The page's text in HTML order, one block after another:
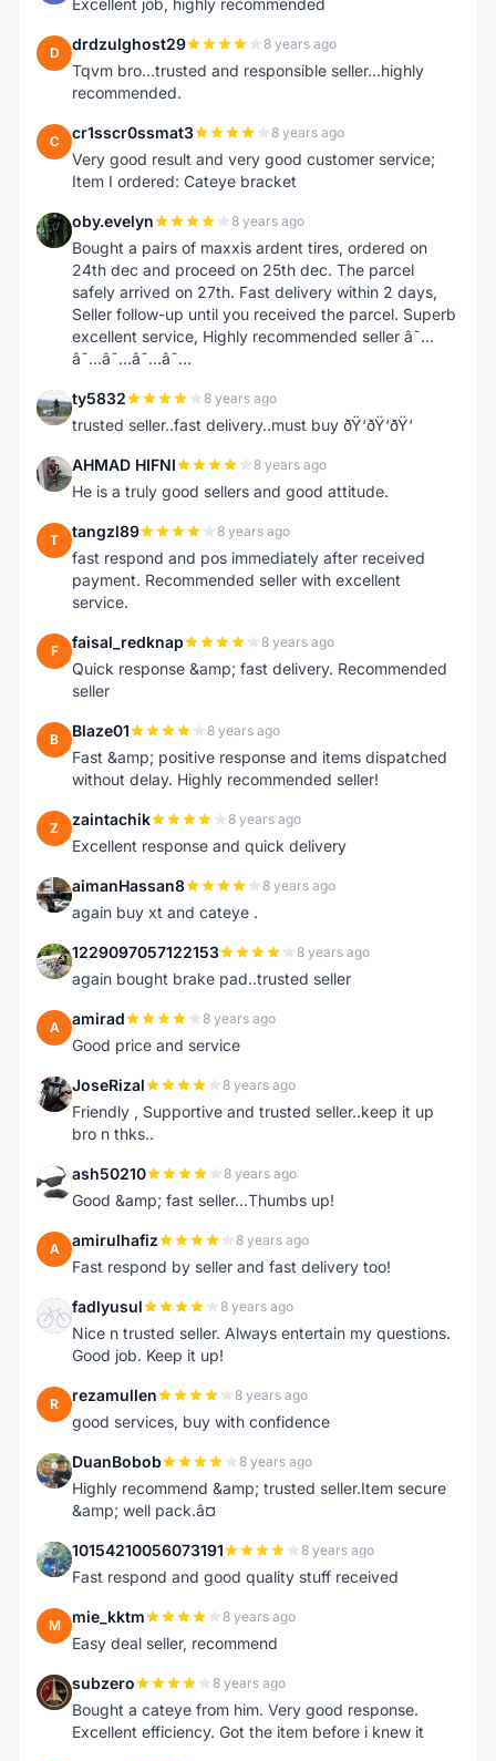
Excellent job, highly recommended
D drdzulghost29 8 years ago
Tqvm bro...trusted and responsible seller...highly
recommended.
C cr1sscr0ssmat3 8 years ago
Very good result and very good customer service;
Item I ordered: Cateye bracket
O oby.evelyn 8 years ago
Bought a pairs of maxxis ardent tires, ordered on
24th dec and proceed on 25th dec. The parcel
safely arrived on 27th. Fast delivery within 2 days,
Seller follow-up until you received the parcel. Superb
excellent service, Highly recommended seller â˜…
â˜…â˜…â˜…â˜…
T ty5832 8 years ago
trusted seller..fast delivery..must buy ðŸ‘ðŸ‘ðŸ‘
A AHMAD HIFNI 8 years ago
He is a truly good sellers and good attitude.
T tangzl89 8 years ago
fast respond and pos immediately after received
payment. Recommended seller with excellent
service.
F faisal_redknap 8 years ago
Quick response &amp; fast delivery. Recommended
seller
B Blaze01 8 years ago
Fast &amp; positive response and items dispatched
without delay. Highly recommended seller!
Z zaintachik 8 years ago
Excellent response and quick delivery
A aimanHassan8 8 years ago
again buy xt and cateye .
1 1229097057122153 8 years ago
again bought brake pad..trusted seller
A amirad 8 years ago
Good price and service
J JoseRizal 8 years ago
Friendly , Supportive and trusted seller..keep it up
bro n thks..
A ash50210 8 years ago
Good &amp; fast seller...Thumbs up!
A amirulhafiz 8 years ago
Fast respond by seller and fast delivery too!
F fadlyusul 8 years ago
Nice n trusted seller. Always entertain my questions.
Good job. Keep it up!
R rezamullen 8 years ago
good services, buy with confidence
D DuanBobob 8 years ago
Highly recommend &amp; trusted seller.Item secure
&amp; well pack.â¤
1 10154210056073191 8 years ago
Fast respond and good quality stuff received
M mie_kktm 8 years ago
Easy deal seller, recommend
S subzero 8 years ago
Bought a cateye from him. Very good response.
Excellent efficiency. Got the item before i knew it